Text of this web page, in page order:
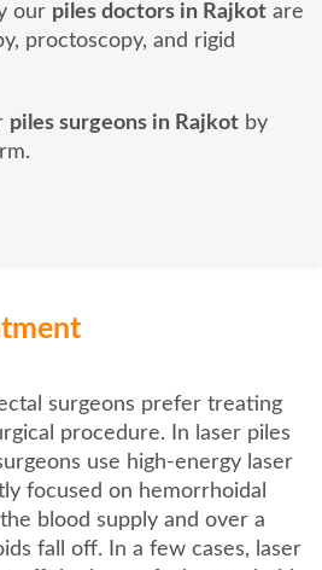
our piles doctors in Rajkot are
proctoscopy, and rigid
piles surgeons in Rajkot by
surgeons prefer treating
procedure. In laser piles
use high-energy laser
focused on hemorrhoidal
blood supply and over a
fall off. In a few cases, laser